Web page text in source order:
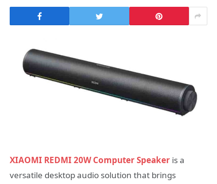
XIAOMI REDMI 20W Computer Speaker is a
versatile desktop audio solution that brings